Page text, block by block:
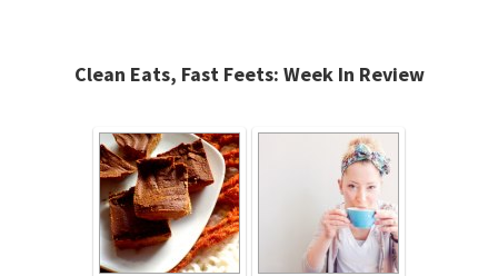
Clean Eats, Fast Feets: Week In Review